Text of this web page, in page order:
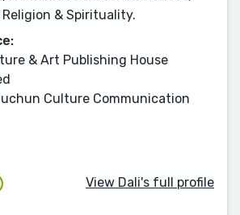
& Spirituality.
& Art Publishing House
Culture Communication
View Dali's full profile